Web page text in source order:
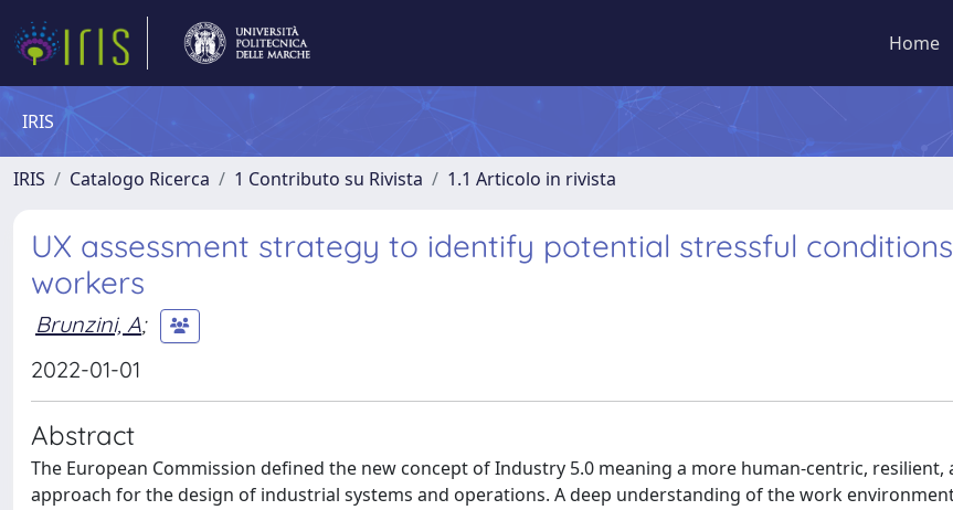
Home
IRIS
IRIS Catalogo Ricerca 1 Contributo su Rivista 1.1 Articolo in rivista
UX assessment strategy to identify potential stressful
workers
Brunzini, A;
2022-01-01
Abstract
The European Commission defined the new concept of Industry 5.0 meaning a more human-centric, resilient,
approach for the design of industrial systems and operations. A deep understanding of the work